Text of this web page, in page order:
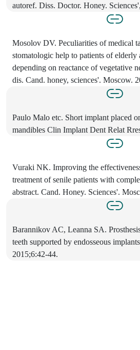
autoref. Diss. Doctor. Honey.
Mosolov DV. Peculiarities of medical
stomatologic help to patients of elderly
depending on reactance of vegetative
dis. Cand. honey, sciences'. Moscow.
Paulo Malo etc. Short implant placed
mandibles Clin Implant Dent Relat
Vuraki NK. Improving the
treatment of senile patients with
abstract. Cand. Honey. Sciences'.
Barannikov AC, Leanna SA.
teeth supported by endosseous
2015;6:42-44.